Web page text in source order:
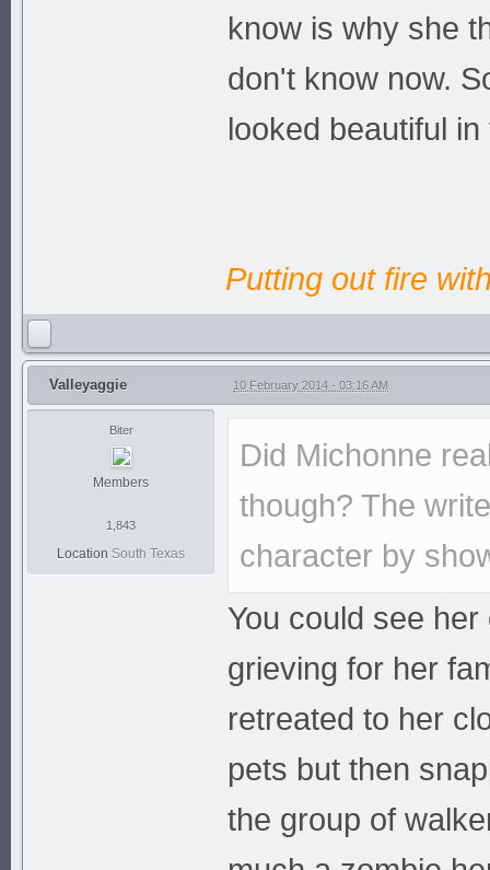
know is why she
don't know now.
looked beautiful
Putting out fire
Valleyaggie 10 February 2014 - 03:16 AM
Biter
Members
1,843
Location South Texas
Did Michonne
though? The
character by
You could see
grieving for her
retreated to her
pets but then
the group of